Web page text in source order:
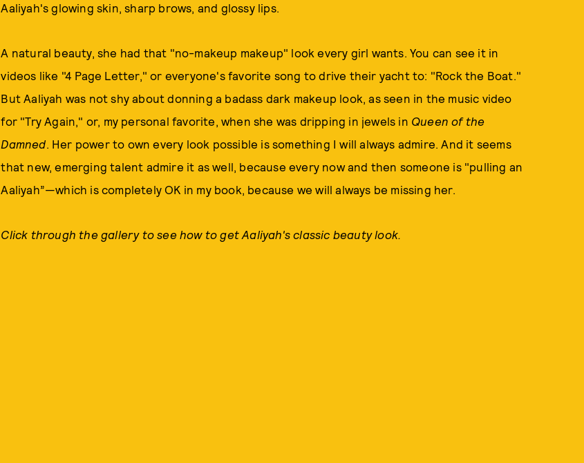
Aaliyah's glowing skin, sharp brows, and glossy lips.
A natural beauty, she had that "no-makeup makeup" look every girl wants. You can see it in
videos like "4 Page Letter," or everyone's favorite song to drive their yacht to: "Rock the Boat."
But Aaliyah was not shy about donning a badass dark makeup look, as seen in the music video
for "Try Again," or, my personal favorite, when she was dripping in jewels in Queen of the
Damned. Her power to own every look possible is something I will always admire. And it seems
that new, emerging talent admire it as well, because every now and then someone is "pulling an
Aaliyah”—which is completely OK in my book, because we will always be missing her.
Click through the gallery to see how to get Aaliyah's classic beauty look.